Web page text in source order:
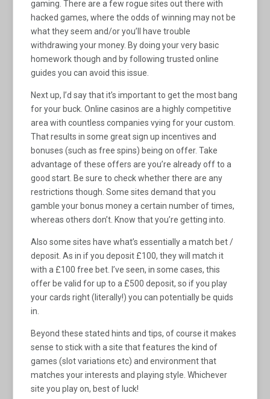
gaming. There are a few rogue sites out there with
hacked games, where the odds of winning may not be
what they seem and/or you’ll have trouble
withdrawing your money. By doing your very basic
homework though and by following trusted online
guides you can avoid this issue.
Next up, I’d say that it’s important to get the most bang
for your buck. Online casinos are a highly competitive
area with countless companies vying for your custom.
That results in some great sign up incentives and
bonuses (such as free spins) being on offer. Take
advantage of these offers are you’re already off to a
good start. Be sure to check whether there are any
restrictions though. Some sites demand that you
gamble your bonus money a certain number of times,
whereas others don’t. Know that you’re getting into.
Also some sites have what’s essentially a match bet /
deposit. As in if you deposit £100, they will match it
with a £100 free bet. I’ve seen, in some cases, this
offer be valid for up to a £500 deposit, so if you play
your cards right (literally!) you can potentially be quids
in.
Beyond these stated hints and tips, of course it makes
sense to stick with a site that features the kind of
games (slot variations etc) and environment that
matches your interests and playing style. Whichever
site you play on, best of luck!